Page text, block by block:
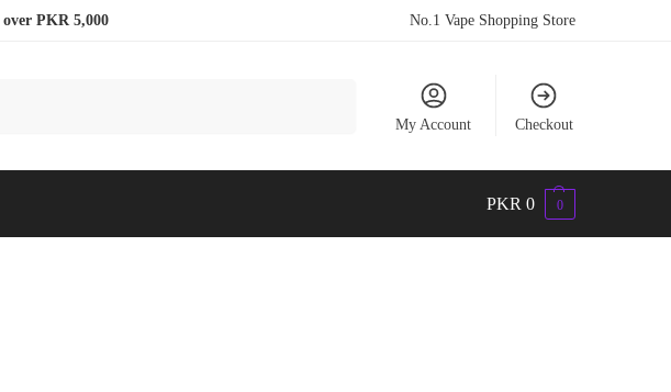
over PKR 5,000 No.1 Vape Shopping Store
My Account Checkout
PKR 0 0